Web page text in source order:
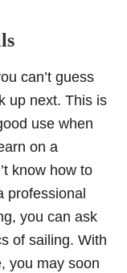
can’t guess
up next. This is
use when
on a
know how to
professional
you can ask
of sailing. With
you may soon